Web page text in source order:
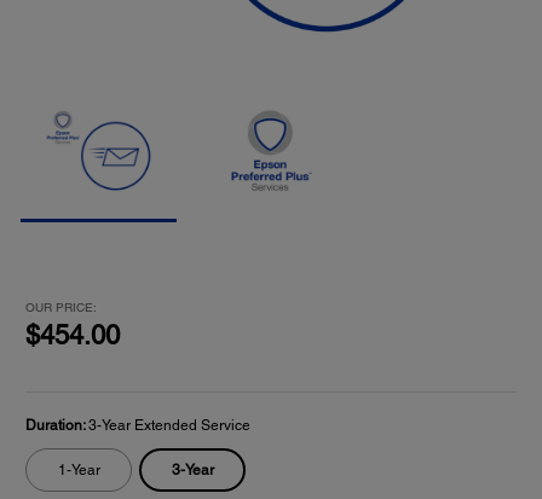
OUR PRICE:
$454.00
Duration:3-Year Extended Service
1-Year 3-Year